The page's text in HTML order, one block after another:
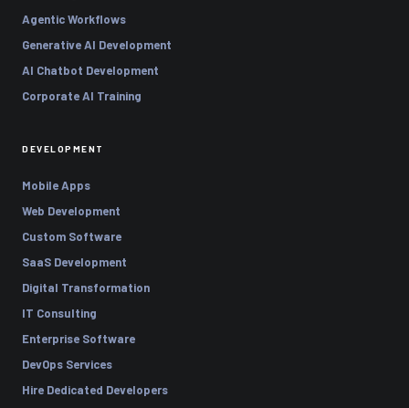
Agentic Workflows
Generative AI Development
AI Chatbot Development
Corporate AI Training
DEVELOPMENT
Mobile Apps
Web Development
Custom Software
SaaS Development
Digital Transformation
IT Consulting
Enterprise Software
DevOps Services
Hire Dedicated Developers